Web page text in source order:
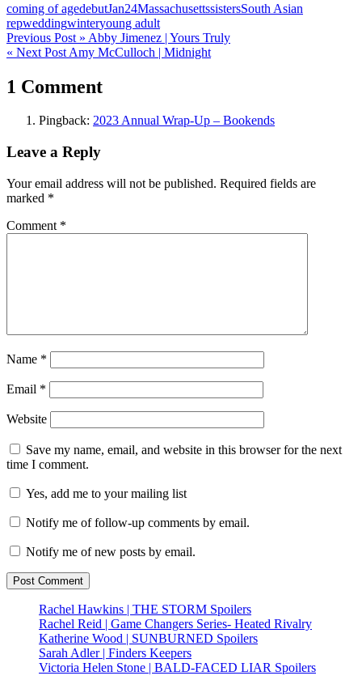
coming of agedebutJan24MassachusettssistersSouth Asian
repweddingwinteryoung adult
Post
navigation
Previous Post » Abby Jimenez | Yours Truly
« Next Post Amy McCulloch | Midnight
1 Comment
Pingback: 2023 Annual Wrap-Up – Bookends
Leave a Reply
Your email address will not be published. Required fields are
marked *
Comment *
Name *
Email *
Website
Save my name, email, and website in this browser for the next
time I comment.
Yes, add me to your mailing list
Notify me of follow-up comments by email.
Notify me of new posts by email.
Rachel Hawkins | THE STORM Spoilers
Rachel Reid | Game Changers Series- Heated Rivalry
Katherine Wood | SUNBURNED Spoilers
Sarah Adler | Finders Keepers
Victoria Helen Stone | BALD-FACED LIAR Spoilers